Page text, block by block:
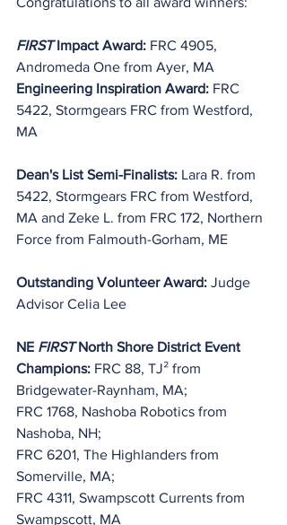
FIRST Impact Award: FRC 4905,
Andromeda One from Ayer, MA
Engineering Inspiration Award: FRC
5422, Stormgears FRC from Westford,
MA
Dean's List Semi-Finalists: Lara R. from
5422, Stormgears FRC from Westford,
MA and Zeke L. from FRC 172, Northern
Force from Falmouth-Gorham, ME
Outstanding Volunteer Award: Judge
Advisor Celia Lee
NE FIRST North Shore District Event
Champions: FRC 88, TJ² from
Bridgewater-Raynham, MA;
FRC 1768, Nashoba Robotics from
Nashoba, NH;
FRC 6201, The Highlanders from
Somerville, MA;
FRC 4311, Swampscott Currents from
Swampscott, MA